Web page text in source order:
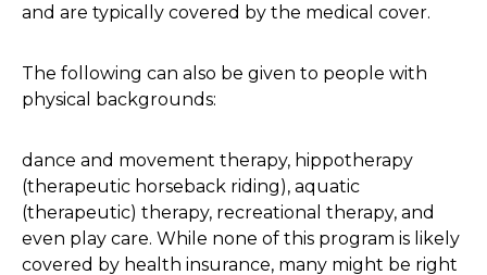
and are typically covered by the medical cover.
The following can also be given to people with
physical backgrounds:
dance and movement therapy, hippotherapy
(therapeutic horseback riding), aquatic
(therapeutic) therapy, recreational therapy, and
even play care. While none of this program is likely
covered by health insurance, many might be right